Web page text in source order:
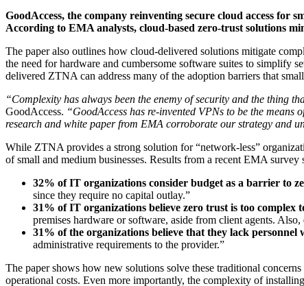
GoodAccess, the company reinventing secure cloud access for
According to EMA analysts, cloud-based zero-trust solutions
The paper also outlines how cloud-delivered solutions mitigate
the need for hardware and cumbersome software suites to simplify
delivered ZTNA can address many of the adoption barriers that
“Complexity has always been the enemy of security and the thing
GoodAccess. “GoodAccess has re-invented VPNs to be the means
research and white paper from EMA corroborate our strategy and
While ZTNA provides a strong solution for “network-less”
of small and medium businesses. Results from a recent EMA survey
32% of IT organizations consider budget as a barrier to
since they require no capital outlay.”
31% of IT organizations believe zero trust is too complex
premises hardware or software, aside from client agents.
31% of the organizations believe that they lack personnel
administrative requirements to the provider.”
The paper shows how new solutions solve these traditional
operational costs. Even more importantly, the complexity of